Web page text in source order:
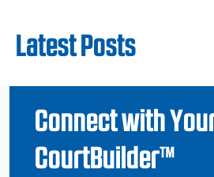
Latest Posts
Connect with
CourtBuilder™